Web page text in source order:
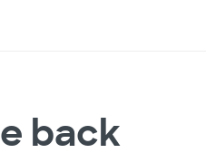
back